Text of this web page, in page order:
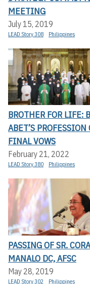
MEETING
July 15, 2019
LEAD Story 308 Philippines
BROTHER FOR LIFE:
ABET’S PROFESSION
FINAL VOWS
February 21, 2022
LEAD Story 380 Philippines
PASSING OF SR.
MANALO DC, AFSC
May 28, 2019
LEAD Story 302 Philippines